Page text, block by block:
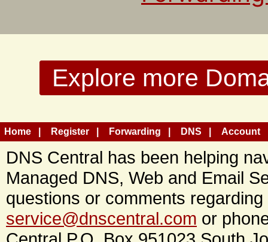
Explore more
Home Register Forwarding DNS Account
DNS Central has been helping
Managed DNS, Web and Email
questions or comments
service@dnscentral.com or